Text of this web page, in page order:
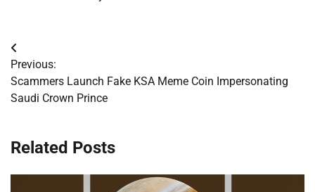
Post
navigation
Previous:
Scammers Launch Fake KSA Meme Coin Impersonating
Saudi Crown Prince
Related Posts